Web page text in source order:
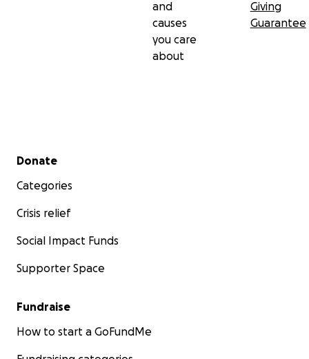
and
causes
you care
about
Giving
Guarantee
Secondary menu
Donate
Categories
Crisis relief
Social Impact Funds
Supporter Space
Fundraise
How to start a GoFundMe